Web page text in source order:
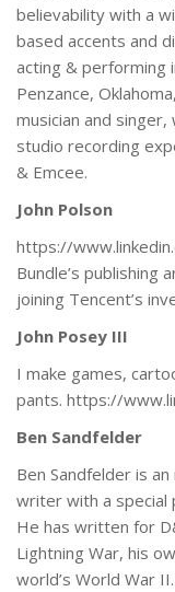
believability with a
based accents and
acting & performing
Penzance,
musician and
studio recording
& Emcee.
John Polson
https://
Bundle’s publishing
joining Tencent’s
John Posey III
I make games,
pants. https://
Ben Sandfelder
Ben Sandfelder is
writer with a special
He has written for
Lightning War, his
world’s World War II.